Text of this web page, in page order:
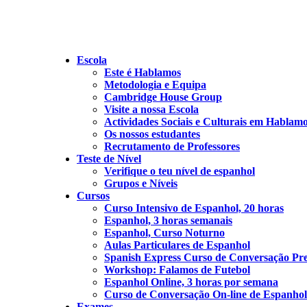
Escola
Este é Hablamos
Metodologia e Equipa
Cambridge House Group
Visite a nossa Escola
Actividades Sociais e Culturais em
Os nossos estudantes
Recrutamento de Professores
Teste de Nível
Verifique o teu nível de espanhol
Grupos e Níveis
Cursos
Curso Intensivo de Espanhol, 20 horas
Espanhol, 3 horas semanais
Espanhol, Curso Noturno
Aulas Particulares de Espanhol
Spanish Express Curso de Conversação
Workshop: Falamos de Futebol
Espanhol Online, 3 horas por semana
Curso de Conversação On-line de